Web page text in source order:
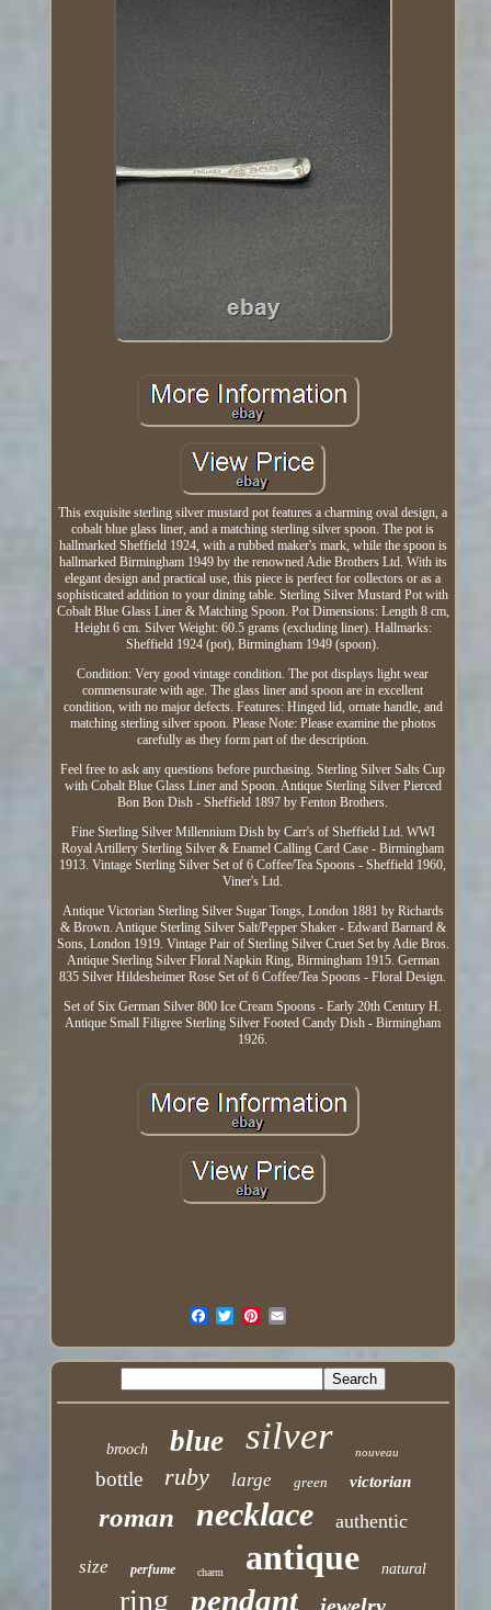
This exquisite sterling silver mustard pot features a charming oval design, a
cobalt blue glass liner, and a matching sterling silver spoon. The pot is
hallmarked Sheffield 1924, with a rubbed maker's mark, while the spoon is
hallmarked Birmingham 1949 by the renowned Adie Brothers Ltd. With its
elegant design and practical use, this piece is perfect for collectors or as a
sophisticated addition to your dining table. Sterling Silver Mustard Pot with
Cobalt Blue Glass Liner & Matching Spoon. Pot Dimensions: Length 8 cm,
Height 6 cm. Silver Weight: 60.5 grams (excluding liner). Hallmarks:
Sheffield 1924 (pot), Birmingham 1949 (spoon).
Condition: Very good vintage condition. The pot displays light wear
commensurate with age. The glass liner and spoon are in excellent
condition, with no major defects. Features: Hinged lid, ornate handle, and
matching sterling silver spoon. Please Note: Please examine the photos
carefully as they form part of the description.
Feel free to ask any questions before purchasing. Sterling Silver Salts Cup
with Cobalt Blue Glass Liner and Spoon. Antique Sterling Silver Pierced
Bon Bon Dish - Sheffield 1897 by Fenton Brothers.
Fine Sterling Silver Millennium Dish by Carr's of Sheffield Ltd. WWI
Royal Artillery Sterling Silver & Enamel Calling Card Case - Birmingham
1913. Vintage Sterling Silver Set of 6 Coffee/Tea Spoons - Sheffield 1960,
Viner's Ltd.
Antique Victorian Sterling Silver Sugar Tongs, London 1881 by Richards
& Brown. Antique Sterling Silver Salt/Pepper Shaker - Edward Barnard &
Sons, London 1919. Vintage Pair of Sterling Silver Cruet Set by Adie Bros.
Antique Sterling Silver Floral Napkin Ring, Birmingham 1915. German
835 Silver Hildesheimer Rose Set of 6 Coffee/Tea Spoons - Floral Design.
Set of Six German Silver 800 Ice Cream Spoons - Early 20th Century H.
Antique Small Filigree Sterling Silver Footed Candy Dish - Birmingham
1926.
brooch blue silver nouveau
bottle ruby large green victorian
roman necklace authentic
size perfume charm antique natural
ring pendant